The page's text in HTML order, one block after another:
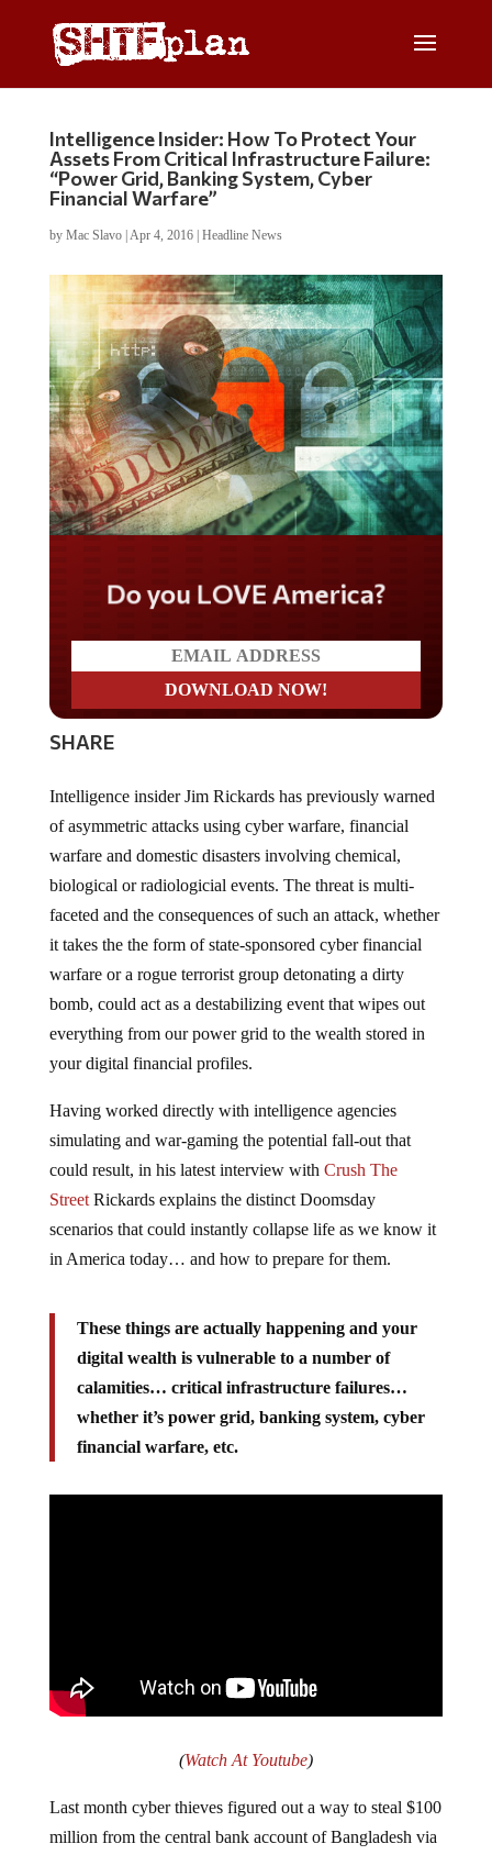
Intelligence Insider: How To Protect Your
Assets From Critical Infrastructure Failure:
“Power Grid, Banking System, Cyber
Financial Warfare”
by Mac Slavo| Apr 4, 2016| Headline News
Do you LOVE America?
SHARE
Intelligence insider Jim Rickards has previously warned
of asymmetric attacks using cyber warfare, financial
warfare and domestic disasters involving chemical,
biological or radiologicial events. The threat is multi-
faceted and the consequences of such an attack, whether
it takes the the form of state-sponsored cyber financial
warfare or a rogue terrorist group detonating a dirty
bomb, could act as a destabilizing event that wipes out
everything from our power grid to the wealth stored in
your digital financial profiles.
Having worked directly with intelligence agencies
simulating and war-gaming the potential fall-out that
could result, in his latest interview with Crush The
StreetRickards explains the distinct Doomsday
scenarios that could instantly collapse life as we know it
in America today… and how to prepare for them.
These things are actually happening and your
digital wealth is vulnerable to a number of
calamities… critical infrastructure failures…
whether it’s power grid, banking system, cyber
financial warfare, etc.
(Watch At Youtube)
Last month cyber thieves figured out a way to steal $100
million from the central bank account of Bangladesh via